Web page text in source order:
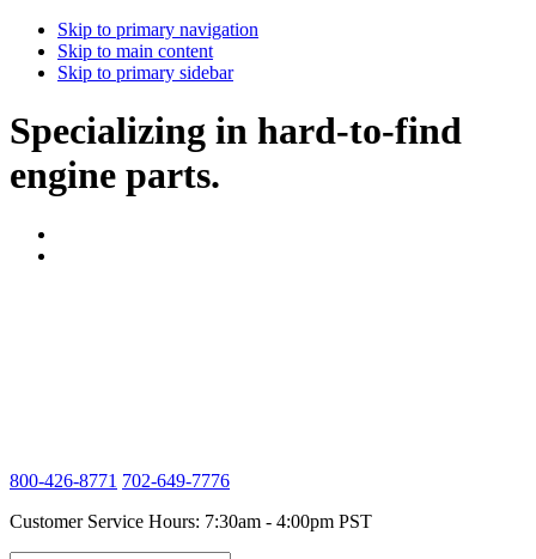
Skip to primary navigation
Skip to main content
Skip to primary sidebar
Specializing in hard-to-find
engine parts.
800-426-8771 702-649-7776
Customer Service Hours: 7:30am - 4:00pm PST